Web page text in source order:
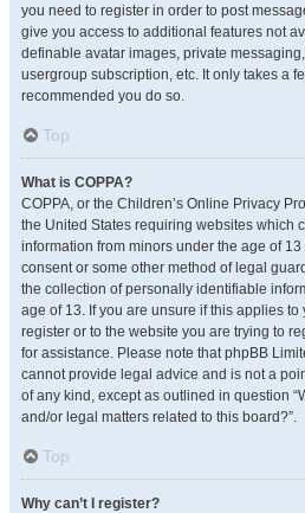
you need to register in order to post
give you access to additional features not
definable avatar images, private
usergroup subscription, etc. It only takes a
recommended you do so.
Top
What is COPPA?
COPPA, or the Children’s Online Privacy
the United States requiring websites which
information from minors under the age of
consent or some other method of legal
the collection of personally identifiable
age of 13. If you are unsure if this applies
register or to the website you are trying to
for assistance. Please note that phpBB
cannot provide legal advice and is not a
of any kind, except as outlined in question
and/or legal matters related to this board?”.
Top
Why can’t I register?